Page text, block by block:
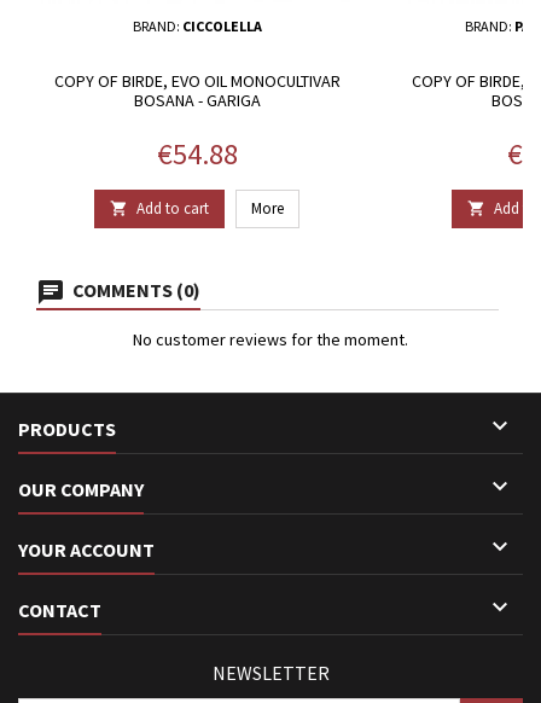
BRAND: CICCOLELLA
COPY OF BIRDE, EVO OIL MONOCULTIVAR
BOSANA - GARIGA
Price
€54.88
 Add to cart More
BRAND:
COPY OF BIRDE,
 Add to
COMMENTS (0)
No customer reviews for the moment.
PRODUCTS 
OUR COMPANY 
YOUR ACCOUNT 
CONTACT 
NEWSLETTER